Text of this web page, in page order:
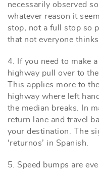
necessarily observed
whatever reason it
stop, not a full stop so
that not everyone
4. If you need to make
highway pull over to
This applies more to
highway where left
the median breaks. In
return lane and travel
your destination. The
‘returnos’ in Spanish.
5. Speed bumps are